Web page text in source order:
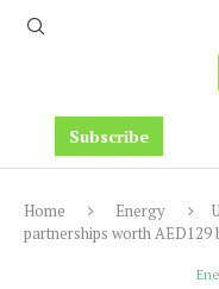
Subscribe
Home Energy
partnerships worth AED129